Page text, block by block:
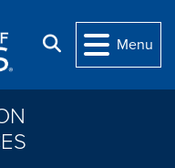
Search
Menu